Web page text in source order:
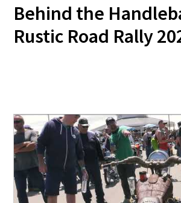
Behind the
Rustic Road Rally